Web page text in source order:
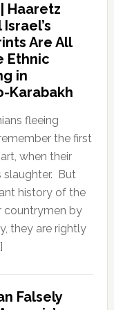
Haaretz
Are All
Ethnic
in
Karabakh
fleeing
the first
when their
slaughter. But
history of the
countrymen by
they are rightly
Falsely